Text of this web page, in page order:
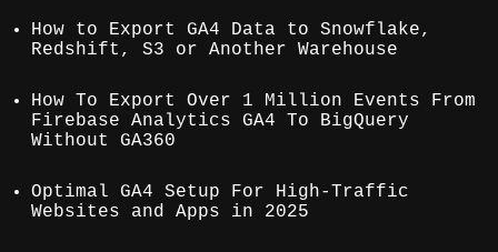
How to Export GA4 Data to Snowflake,
Redshift, S3 or Another Warehouse
How To Export Over 1 Million Events From
Firebase Analytics GA4 To BigQuery
Without GA360
Optimal GA4 Setup For High-Traffic
Websites and Apps in 2025